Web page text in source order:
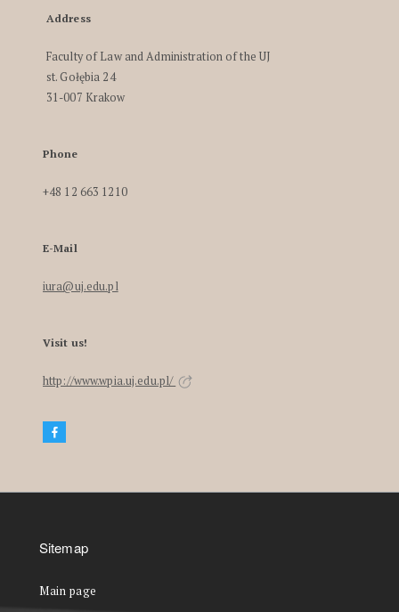
Address
Faculty of Law and Administration of the UJ
st. Gołębia 24
31-007 Krakow
Phone
+48 12 663 1210
E-Mail
iura@uj.edu.pl
Visit us!
http://www.wpia.uj.edu.pl/
Sitemap
Main page